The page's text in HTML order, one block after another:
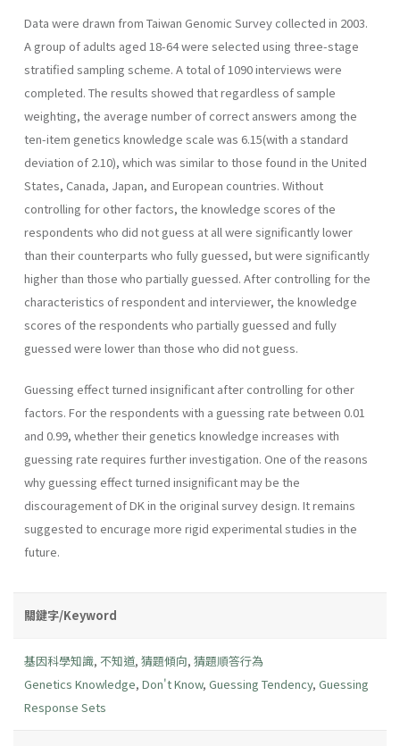
Data were drawn from Taiwan Genomic Survey collected in 2003.
A group of adults aged 18-64 were selected using three-stage
stratified sampling scheme. A total of 1090 interviews were
completed. The results showed that regardless of sample
weighting, the average number of correct answers among the
ten-item genetics knowledge scale was 6.15(with a standard
deviation of 2.10), which was similar to those found in the United
States, Canada, Japan, and European countries. Without
controlling for other factors, the knowledge scores of the
respondents who did not guess at all were significantly lower
than their counterparts who fully guessed, but were significantly
higher than those who partially guessed. After controlling for the
characteristics of respondent and interviewer, the knowledge
scores of the respondents who partially guessed and fully
guessed were lower than those who did not guess.
Guessing effect turned insignificant after controlling for other
factors. For the respondents with a guessing rate between 0.01
and 0.99, whether their genetics knowledge increases with
guessing rate requires further investigation. One of the reasons
why guessing effect turned insignificant may be the
discouragement of DK in the original survey design. It remains
suggested to encurage more rigid experimental studies in the
future.
關鍵字/Keyword
基因科學知識, 不知道, 猜題傾向, 猜題順答行為
Genetics Knowledge, Don't Know, Guessing Tendency, Guessing
Response Sets